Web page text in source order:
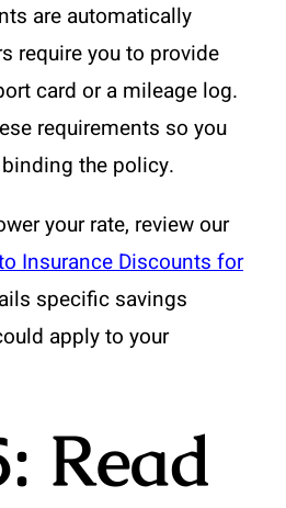
are automatically
require you to provide
card or a mileage log.
requirements so you
the policy.
your rate, review our
Insurance Discounts for
specific savings
apply to your
Read